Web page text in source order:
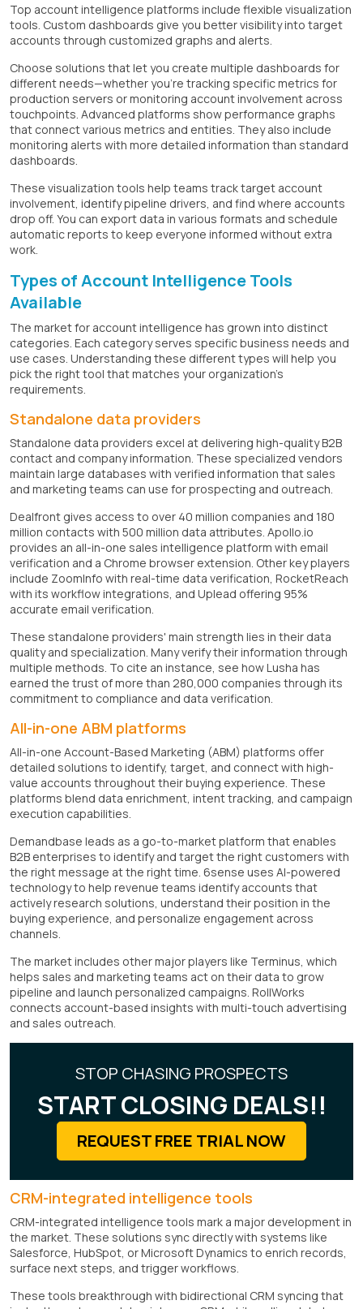
Top account intelligence platforms include flexible visualization
tools. Custom dashboards give you better visibility into target
accounts through customized graphs and alerts.
Choose solutions that let you create multiple dashboards for
different needs—whether you're tracking specific metrics for
production servers or monitoring account involvement across
touchpoints. Advanced platforms show performance graphs
that connect various metrics and entities. They also include
monitoring alerts with more detailed information than standard
dashboards.
These visualization tools help teams track target account
involvement, identify pipeline drivers, and find where accounts
drop off. You can export data in various formats and schedule
automatic reports to keep everyone informed without extra
work.
Types of Account Intelligence Tools
Available
The market for account intelligence has grown into distinct
categories. Each category serves specific business needs and
use cases. Understanding these different types will help you
pick the right tool that matches your organization's
requirements.
Standalone data providers
Standalone data providers excel at delivering high-quality B2B
contact and company information. These specialized vendors
maintain large databases with verified information that sales
and marketing teams can use for prospecting and outreach.
Dealfront gives access to over 40 million companies and 180
million contacts with 500 million data attributes. Apollo.io
provides an all-in-one sales intelligence platform with email
verification and a Chrome browser extension. Other key players
include ZoomInfo with real-time data verification, RocketReach
with its workflow integrations, and Uplead offering 95%
accurate email verification.
These standalone providers' main strength lies in their data
quality and specialization. Many verify their information through
multiple methods. To cite an instance, see how Lusha has
earned the trust of more than 280,000 companies through its
commitment to compliance and data verification.
All-in-one ABM platforms
All-in-one Account-Based Marketing (ABM) platforms offer
detailed solutions to identify, target, and connect with high-
value accounts throughout their buying experience. These
platforms blend data enrichment, intent tracking, and campaign
execution capabilities.
Demandbase leads as a go-to-market platform that enables
B2B enterprises to identify and target the right customers with
the right message at the right time. 6sense uses AI-powered
technology to help revenue teams identify accounts that
actively research solutions, understand their position in the
buying experience, and personalize engagement across
channels.
The market includes other major players like Terminus, which
helps sales and marketing teams act on their data to grow
pipeline and launch personalized campaigns. RollWorks
connects account-based insights with multi-touch advertising
and sales outreach.
STOP CHASING PROSPECTS
START CLOSING DEALS!!
REQUEST FREE TRIAL NOW
CRM-integrated intelligence tools
CRM-integrated intelligence tools mark a major development in
the market. These solutions sync directly with systems like
Salesforce, HubSpot, or Microsoft Dynamics to enrich records,
surface next steps, and trigger workflows.
These tools breakthrough with bidirectional CRM syncing that